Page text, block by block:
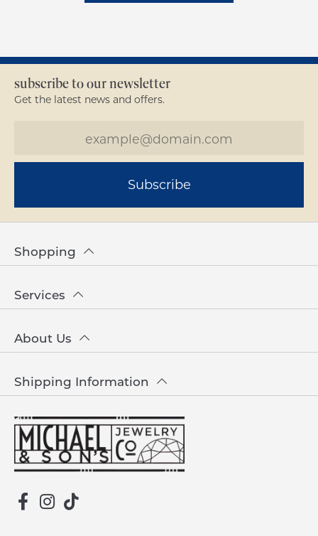
subscribe to our newsletter
Get the latest news and offers.
Subscribe
Shopping
Services
About Us
Shipping Information